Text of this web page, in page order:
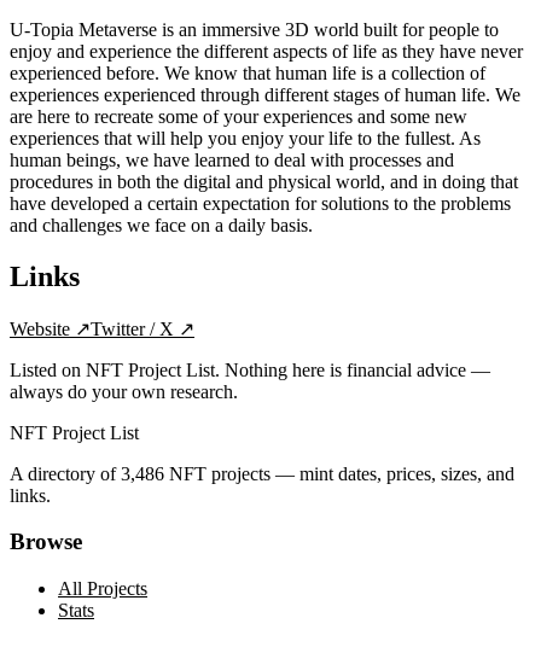
U-Topia Metaverse is an immersive 3D world built for people to
enjoy and experience the different aspects of life as they have never
experienced before. We know that human life is a collection of
experiences experienced through different stages of human life. We
are here to recreate some of your experiences and some new
experiences that will help you enjoy your life to the fullest. As
human beings, we have learned to deal with processes and
procedures in both the digital and physical world, and in doing that
have developed a certain expectation for solutions to the problems
and challenges we face on a daily basis.
Links
Website ↗Twitter / X ↗
Listed on NFT Project List. Nothing here is financial advice —
always do your own research.
NFT Project List
A directory of3,486 NFT projects — mint dates, prices, sizes, and
links.
Browse
All Projects
Stats